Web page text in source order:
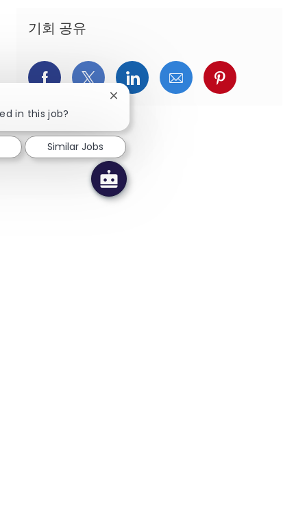
기회 공유
페이스북을 통해 공유
트위터를 통해 공유
링크드인을 통해 공유
이메일을 통해 공유
핀터레스트
in this job?
Close chatbot notification
Similar Jobs